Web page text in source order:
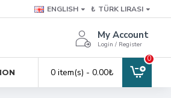
ENGLISH ₺ TÜRK LIRASI
My Account
Login / Register
0 item(s) - 0.00₺
0